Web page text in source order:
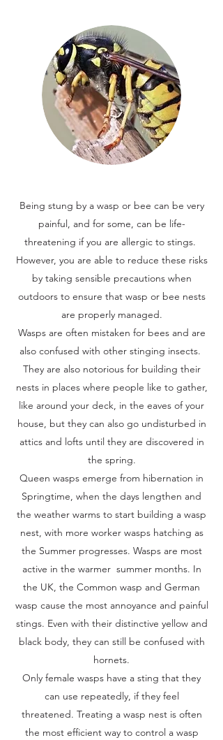
Being stung by a wasp or bee can be very
painful, and for some, can be life-
threatening if you are allergic to stings.
However, you are able to reduce these risks
by taking sensible precautions when
outdoors to ensure that wasp or bee nests
are properly managed.
Wasps are often mistaken for bees and are
also confused with other stinging insects.
They are also notorious for building their
nests in places where people like to gather,
like around your deck, in the eaves of your
house, but they can also go undisturbed in
attics and lofts until they are discovered in
the spring.
Queen wasps emerge from hibernation in
Springtime, when the days lengthen and
the weather warms to start building a wasp
nest, with more worker wasps hatching as
the Summer progresses. Wasps are most
active in the warmer summer months. In
the UK, the Common wasp and German
wasp cause the most annoyance and painful
stings. Even with their distinctive yellow and
black body, they can still be confused with
hornets.
Only female wasps have a sting that they
can use repeatedly, if they feel
threatened. Treating a wasp nest is often
the most efficient way to control a wasp